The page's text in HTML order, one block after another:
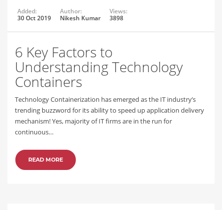
Added:
30 Oct 2019
Author:
Nikesh Kumar
Views:
3898
6 Key Factors to
Understanding Technology
Containers
Technology Containerization has emerged as the IT industry’s
trending buzzword for its ability to speed up application delivery
mechanism! Yes, majority of IT firms are in the run for
continuous…
READ MORE